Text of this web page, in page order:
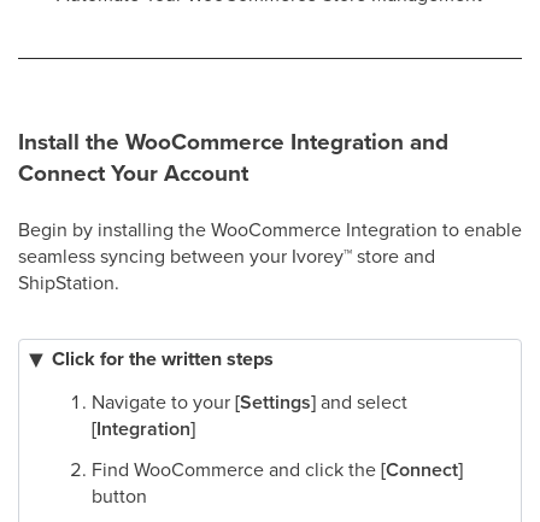
Install the WooCommerce Integration and
Connect Your Account
Begin by installing the WooCommerce Integration to enable
seamless syncing between your Ivorey™store and
ShipStation.
Click for the written steps
Navigate to your[Settings]and select
[Integration]
Find WooCommerce and click the[Connect]
button